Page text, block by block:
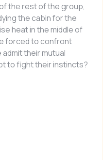
the rest of the group,
the cabin for the
heat in the middle of
forced to confront
their mutual
to fight their instincts?